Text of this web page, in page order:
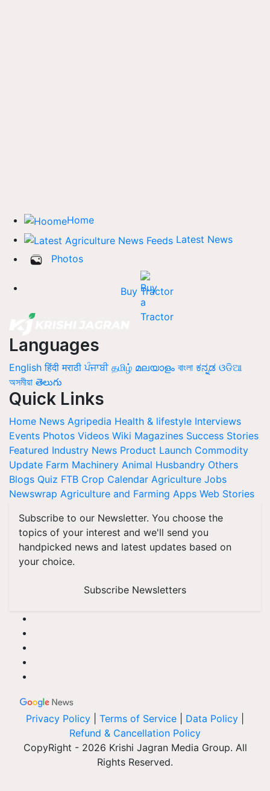
Home
Latest News
Photos
Buy Tractor
Languages
English हिंदी मराठी ਪੰਜਾਬੀ தமிழ் മലയാളം বাংলা ಕನ್ನಡ ଓଡିଆ
অসমীয়া తెలుగు
Quick Links
Home News Agripedia Health & lifestyle Interviews
Events Photos Videos Wiki Magazines Success Stories
Featured Industry News Product Launch Commodity
Update Farm Machinery Animal Husbandry Others
Blogs Quiz FTB Crop Calendar Agriculture Jobs
Newswrap Agriculture and Farming Apps Web Stories
Subscribe to our Newsletter. You choose the
topics of your interest and we'll send you
handpicked news and latest updates based on
your choice.
Subscribe Newsletters
Privacy Policy Terms of Service Data Policy
Refund & Cancellation Policy
CopyRight - 2026 Krishi Jagran Media Group. All
Rights Reserved.